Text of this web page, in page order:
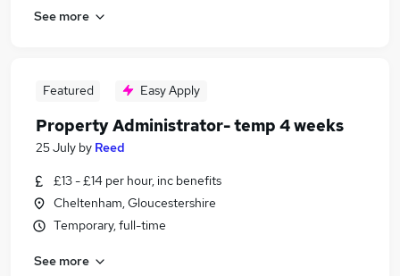
See more
Featured Easy Apply
Property Administrator- temp 4 weeks
25 July by Reed
£13 - £14 per hour, inc benefits
Cheltenham, Gloucestershire
Temporary, full-time
See more